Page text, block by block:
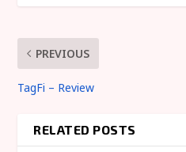
PREVIOUS
TagFi – Review
RELATED POSTS